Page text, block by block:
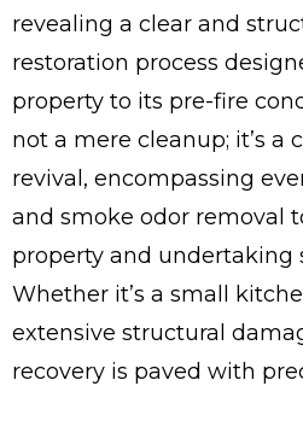
revealing a clear and
restoration process
property to its pre-fire
not a mere cleanup; it’s a
revival, encompassing
and smoke odor removal
property and undertaking
Whether it’s a small
extensive structural
recovery is paved with